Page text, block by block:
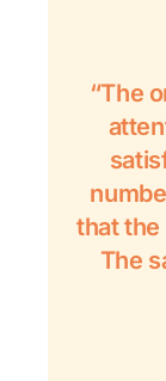
“The
that
The